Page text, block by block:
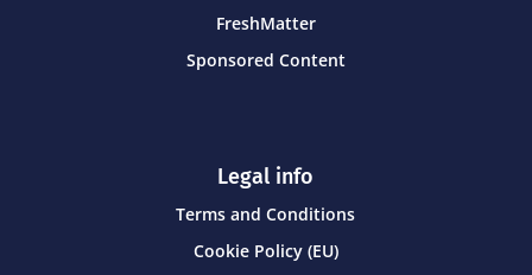
FreshMatter
Sponsored Content
Legal info
Terms and Conditions
Cookie Policy (EU)